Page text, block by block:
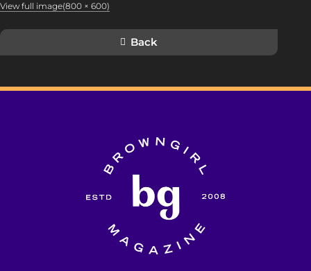
View full image(800 × 600)
Back